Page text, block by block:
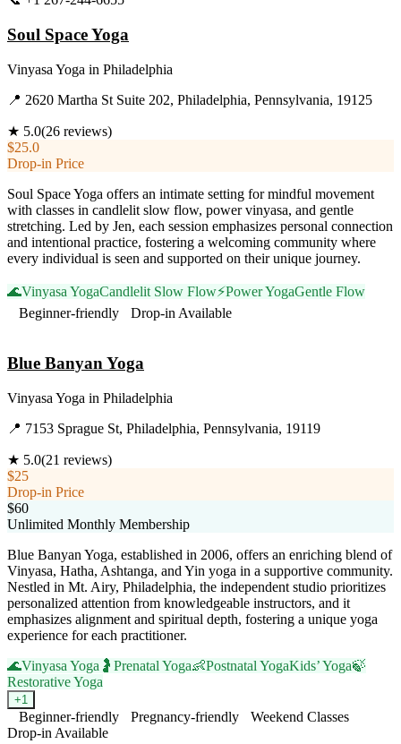
Soul Space Yoga
Vinyasa Yoga in Philadelphia
📍 2620 Martha St Suite 202, Philadelphia, Pennsylvania, 19125
★ 5.0(26 reviews)
$25.0
Drop-in Price
Soul Space Yoga offers an intimate setting for mindful movement
with classes in candlelit slow flow, power vinyasa, and gentle
stretching. Led by Jen, each session emphasizes personal connection
and intentional practice, fostering a welcoming community where
every individual is seen and supported on their unique journey.
🌊Vinyasa YogaCandlelit Slow Flow⚡Power YogaGentle Flow
Beginner-friendly
Drop-in Available
Blue Banyan Yoga
Vinyasa Yoga in Philadelphia
📍 7153 Sprague St, Philadelphia, Pennsylvania, 19119
★ 5.0(21 reviews)
$25
Drop-in Price
$60
Unlimited Monthly Membership
Blue Banyan Yoga, established in 2006, offers an enriching blend of
Vinyasa, Hatha, Ashtanga, and Yin yoga in a supportive community.
Nestled in Mt. Airy, Philadelphia, the independent studio prioritizes
personalized attention from knowledgeable instructors, and it
emphasizes alignment and spiritual depth, fostering a unique yoga
experience for each practitioner.
🌊Vinyasa Yoga 🤰 Prenatal Yoga👶Postnatal YogaKids’ Yoga🍃
Restorative Yoga
+1
Beginner-friendly Pregnancy-friendly
Weekend Classes
Drop-in Available